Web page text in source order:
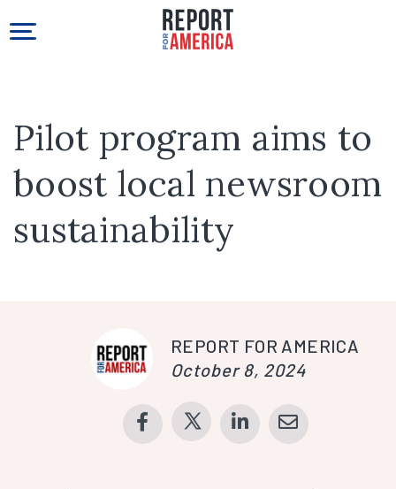
Pilot program aims to
boost local newsroom
sustainability
REPORT FOR AMERICA
October 8, 2024